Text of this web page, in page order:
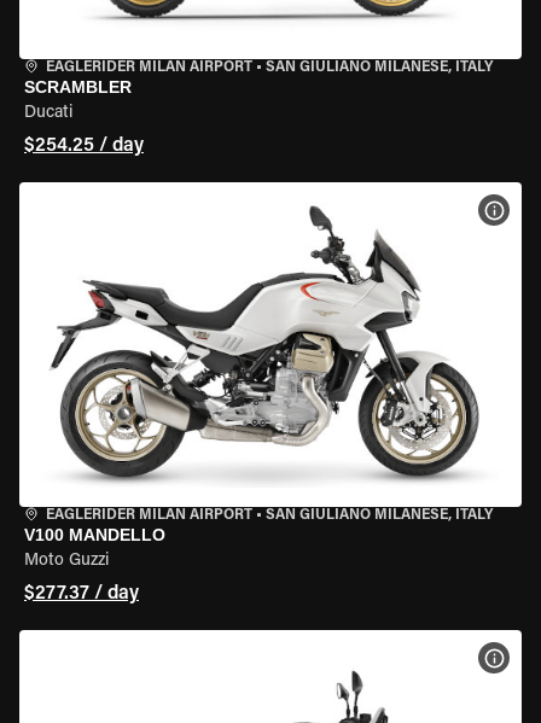
EAGLERIDER MILAN AIRPORT • SAN GIULIANO MILANESE, ITALY
SCRAMBLER
Ducati
$254.25 / day
EAGLERIDER MILAN AIRPORT • SAN GIULIANO MILANESE, ITALY
V100 MANDELLO
Moto Guzzi
$277.37 / day